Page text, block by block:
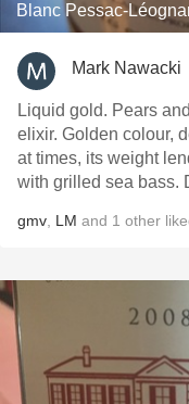
Blanc Pessac-
Mark Nawacki
Liquid gold. Pears
elixir. Golden colour,
at times, its weight
with grilled sea bass.
gmv LM and 1 other